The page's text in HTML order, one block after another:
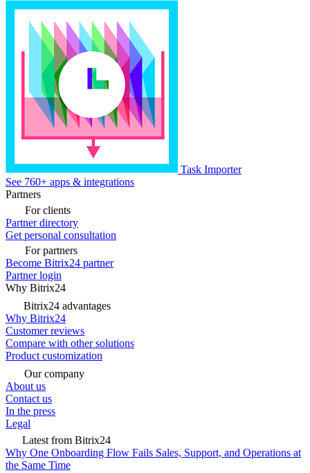
Task Importer
See 760+ apps & integrations
Partners
For clients
Partner directory
Get personal consultation
For partners
Become Bitrix24 partner
Partner login
Why Bitrix24
Bitrix24 advantages
Why Bitrix24
Customer reviews
Compare with other solutions
Product customization
Our company
About us
Contact us
In the press
Legal
Latest from Bitrix24
Why One Onboarding Flow Fails Sales, Support, and Operations at
the Same Time